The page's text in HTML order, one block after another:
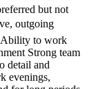
but not
outgoing
Ability to work
Strong team
detail and
evenings,